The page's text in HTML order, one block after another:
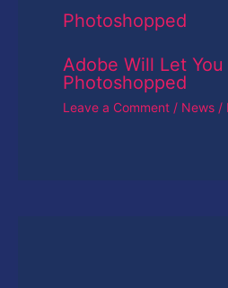
Adobe Will Let
Photoshopped
Leave a Comment / News /